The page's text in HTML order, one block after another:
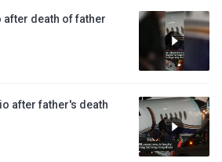
death of father
after father's death